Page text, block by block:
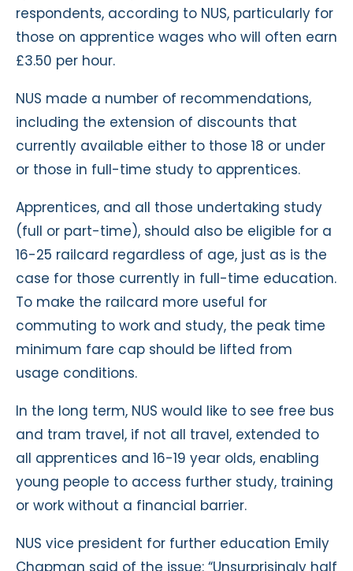
respondents, according to NUS, particularly for
those on apprentice wages who will often earn
£3.50 per hour.
NUS made a number of recommendations,
including the extension of discounts that
currently available either to those 18 or under
or those in full-time study to apprentices.
Apprentices, and all those undertaking study
(full or part-time), should also be eligible for a
16-25 railcard regardless of age, just as is the
case for those currently in full-time education.
To make the railcard more useful for
commuting to work and study, the peak time
minimum fare cap should be lifted from
usage conditions.
In the long term, NUS would like to see free bus
and tram travel, if not all travel, extended to
all apprentices and 16-19 year olds, enabling
young people to access further study, training
or work without a financial barrier.
NUS vice president for further education Emily
Chapman said of the issue: “Unsurprisingly half